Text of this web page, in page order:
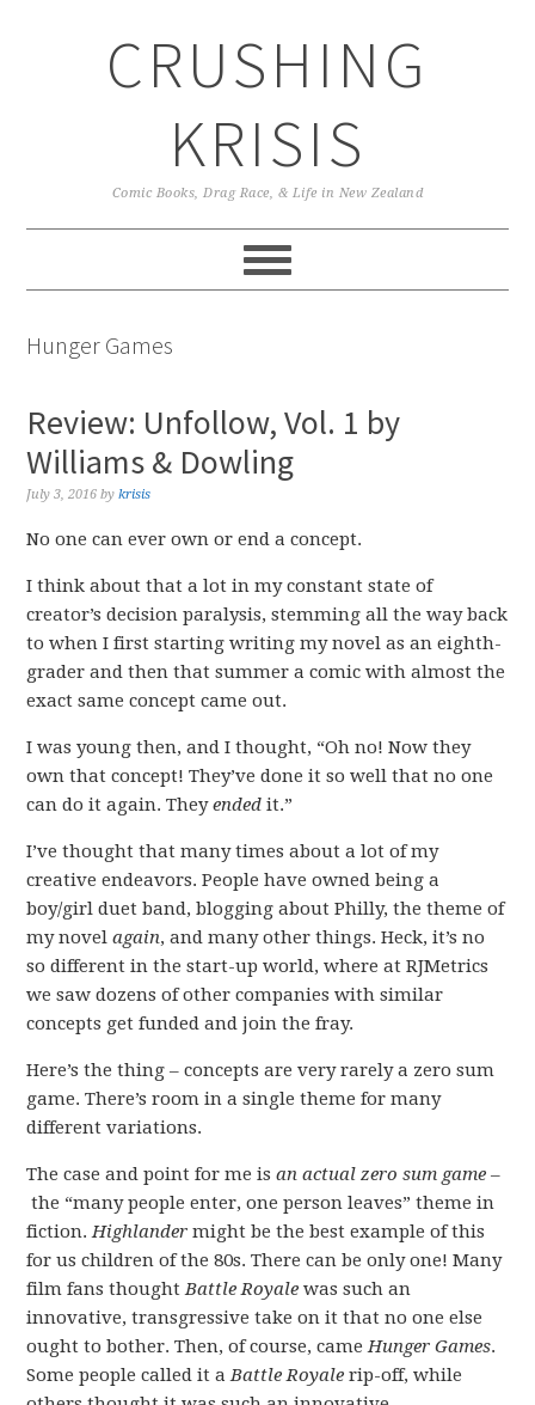
CRUSHING
KRISIS
Comic Books, Drag Race, & Life in New Zealand
Hunger Games
Review: Unfollow, Vol. 1 by
Williams & Dowling
July 3, 2016 bykrisis
No one can ever own or end a concept.
I think about that a lot in my constant state of
creator’s decision paralysis, stemming all the way back
to when I first starting writing my novel as an eighth-
grader and then that summer a comic with almost the
exact same concept came out.
I was young then, and I thought, “Oh no! Now they
own that concept! They’ve done it so well that no one
can do it again. Theyended it.”
I’ve thought that many times about a lot of my
creative endeavors. People have owned being a
boy/girl duet band, blogging about Philly, the theme of
my novelagain, and many other things. Heck, it’s no
so different in the start-up world, where at RJMetrics
we saw dozens of other companies with similar
concepts get funded and join the fray.
Here’s the thing – concepts are very rarely a zero sum
game. There’s room in a single theme for many
different variations.
The case and point for me isan actual zero sum game –
the “many people enter, one person leaves” theme in
fiction.Highlander might be the best example of this
for us children of the 80s. There can be only one! Many
film fans thoughtBattle Royale was such an
innovative, transgressive take on it that no one else
ought to bother. Then, of course, cameHunger Games.
Some people called it aBattle Royalerip-off, while